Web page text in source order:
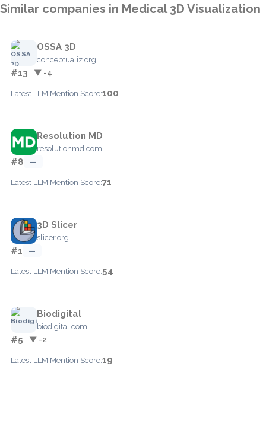
Similar companies in Medical 3D Visualization
OSSA 3D
conceptualiz.org
#13 ▼ -4
Latest LLM Mention Score:100
Resolution MD
resolutionmd.com
#8 —
Latest LLM Mention Score:71
3D Slicer
slicer.org
#1 —
Latest LLM Mention Score:54
Biodigital
biodigital.com
#5 ▼ -2
Latest LLM Mention Score:19